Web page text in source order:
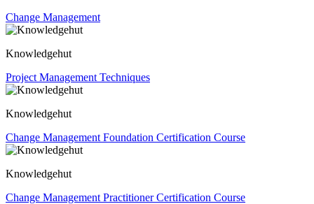
Change Management
Knowledgehut
Project Management Techniques
Knowledgehut
Change Management Foundation Certification Course
Knowledgehut
Change Management Practitioner Certification Course